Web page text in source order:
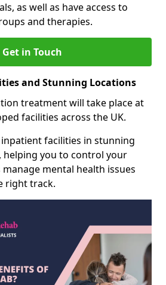
as well as have access to
and therapies.
Get in Touch
and Stunning Locations
treatment will take place at
facilities across the UK.
facilities in stunning
helping you to control your
mental health issues
right track.